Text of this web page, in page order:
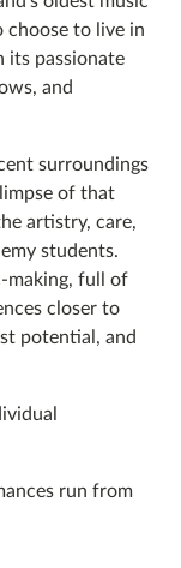
choose to live in
its passionate
and
surroundings
of that
artistry, care,
students.
making, full of
closer to
potential, and
run from